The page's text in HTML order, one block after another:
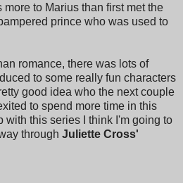
to Marius than first met the
prince who was used to
romance, there was lots of
to some really fun characters
good idea who the next couple
to spend more time in this
with this series I think I'm going to
through Juliette Cross'